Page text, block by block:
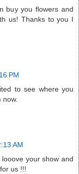
buy you flowers and
us! Thanks to you I
PM
to see where you
now.
AM
your show and
us !!!